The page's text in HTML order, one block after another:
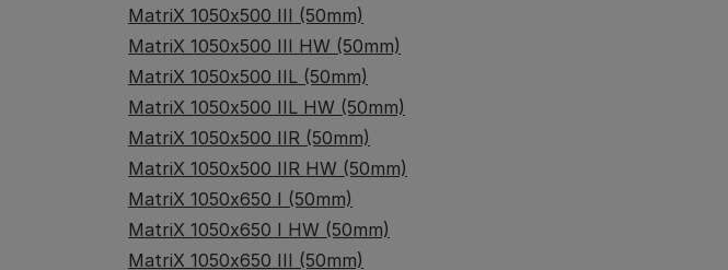
MatriX 1050x500 III (50mm)
MatriX 1050x500 III HW (50mm)
MatriX 1050x500 IIL (50mm)
MatriX 1050x500 IIL HW (50mm)
MatriX 1050x500 IIR (50mm)
MatriX 1050x500 IIR HW (50mm)
MatriX 1050x650 I (50mm)
MatriX 1050x650 I HW (50mm)
MatriX 1050x650 III (50mm)